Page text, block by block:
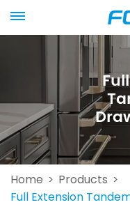
Home > Products >
Full Extension